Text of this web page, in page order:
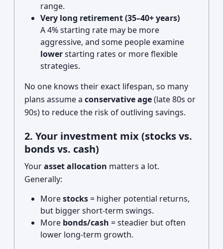
range.
Very long retirement (35–40+ years)
A 4% starting rate may be more
aggressive, and some people examine
lowerstarting rates or more flexible
strategies.
No one knows their exact lifespan, so many
plans assume a conservative age(late 80s or
90s) to reduce the risk of outliving savings.
2. Your investment mix (stocks vs.
bonds vs. cash)
Yourasset allocation matters a lot.
Generally:
Morestocks= higher potential returns,
but bigger short-term swings.
More bonds/cash = steadier but often
lower long-term growth.